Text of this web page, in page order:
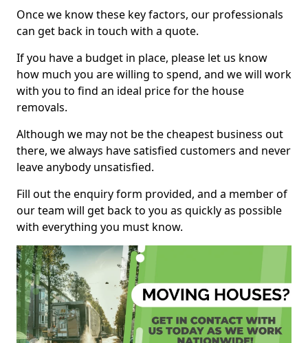
Once we know these key factors, our professionals
can get back in touch with a quote.
If you have a budget in place, please let us know
how much you are willing to spend, and we will work
with you to find an ideal price for the house
removals.
Although we may not be the cheapest business out
there, we always have satisfied customers and never
leave anybody unsatisfied.
Fill out the enquiry form provided, and a member of
our team will get back to you as quickly as possible
with everything you must know.